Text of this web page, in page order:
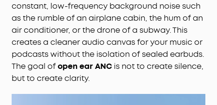
constant, low-frequency background noise such
as the rumble of an airplane cabin, the hum of an
air conditioner, or the drone of a subway. This
creates a cleaner audio canvas for your music or
podcasts without the isolation of sealed earbuds.
The goal ofopen ear ANC is not to create silence,
but to create clarity.